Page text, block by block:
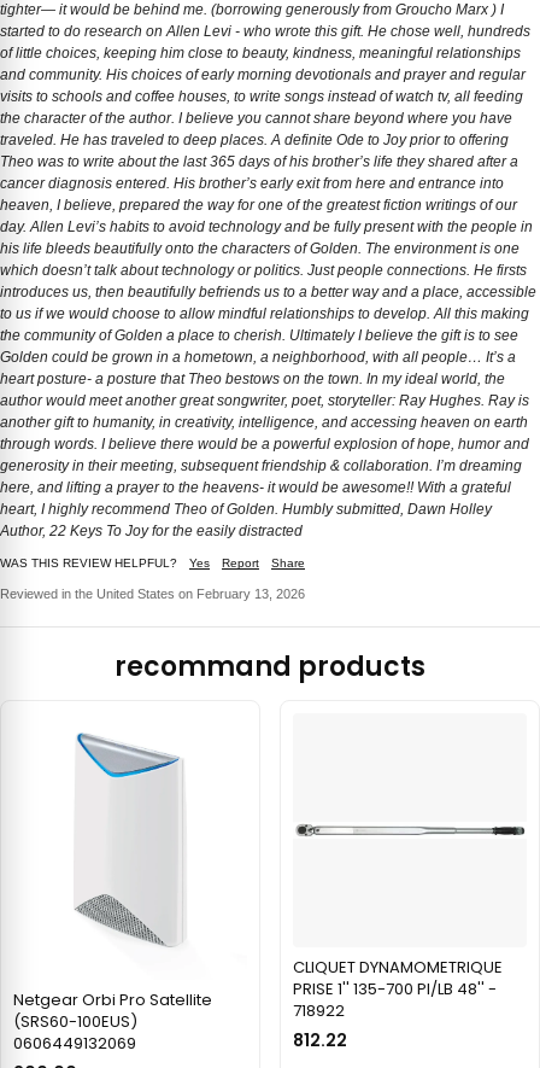
tighter— it would be behind me. (borrowing generously from Groucho Marx ) I
started to do research on Allen Levi - who wrote this gift. He chose well, hundreds
of little choices, keeping him close to beauty, kindness, meaningful relationships
and community. His choices of early morning devotionals and prayer and regular
visits to schools and coffee houses, to write songs instead of watch tv, all feeding
the character of the author. I believe you cannot share beyond where you have
traveled. He has traveled to deep places. A definite Ode to Joy prior to offering
Theo was to write about the last 365 days of his brother’s life they shared after a
cancer diagnosis entered. His brother’s early exit from here and entrance into
heaven, I believe, prepared the way for one of the greatest fiction writings of our
day. Allen Levi’s habits to avoid technology and be fully present with the people in
his life bleeds beautifully onto the characters of Golden. The environment is one
which doesn’t talk about technology or politics. Just people connections. He firsts
introduces us, then beautifully befriends us to a better way and a place, accessible
to us if we would choose to allow mindful relationships to develop. All this making
the community of Golden a place to cherish. Ultimately I believe the gift is to see
Golden could be grown in a hometown, a neighborhood, with all people… It’s a
heart posture- a posture that Theo bestows on the town. In my ideal world, the
author would meet another great songwriter, poet, storyteller: Ray Hughes. Ray is
another gift to humanity, in creativity, intelligence, and accessing heaven on earth
through words. I believe there would be a powerful explosion of hope, humor and
generosity in their meeting, subsequent friendship & collaboration. I’m dreaming
here, and lifting a prayer to the heavens- it would be awesome!! With a grateful
heart, I highly recommend Theo of Golden. Humbly submitted, Dawn Holley
Author, 22 Keys To Joy for the easily distracted
WAS THIS REVIEW HELPFUL? Yes Report Share
Reviewed in the United States on February 13, 2026
recommand products
Netgear Orbi Pro Satellite
(SRS60-100EUS)
0606449132069
CLIQUET DYNAMOMETRIQUE
PRISE 1'' 135-700 PI/LB 48'' -
718922
812.22